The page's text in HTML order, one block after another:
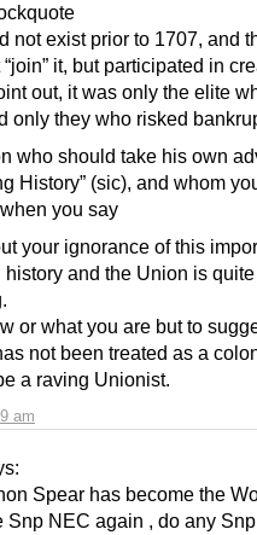
am
not exist prior to 1707, and
it, but participated in
out, it was only the elite
only they who risked
who should take his own
History” (sic), and whom
you say
your ignorance of this
history and the Union is quite
or what you are but to
not been treated as a
a raving Unionist.
Spear has become the
Snp NEC again , do any